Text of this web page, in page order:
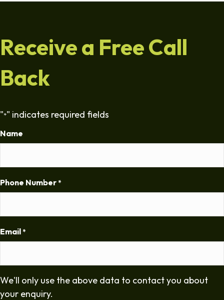
Receive a Free Call
Back
"*" indicates required fields
Name
Phone Number *
Email *
We'll only use the above data to contact you about
your enquiry.